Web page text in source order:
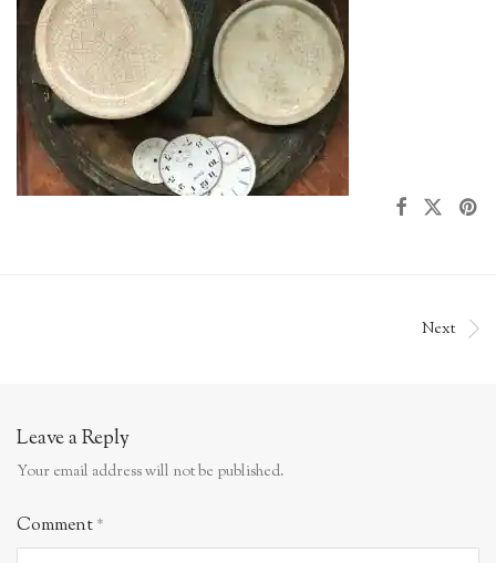
Next
Leave a Reply
Your email address will not be published.
Comment*